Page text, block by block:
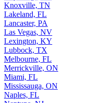
Knoxville, TN
Lakeland, FL
Lancaster, PA
Las Vegas, NV
Lexington, KY
Lubbock, TX
Melbourne, FL
Merrickville, ON
Miami, FL
Mississauga, ON
Naples, FL